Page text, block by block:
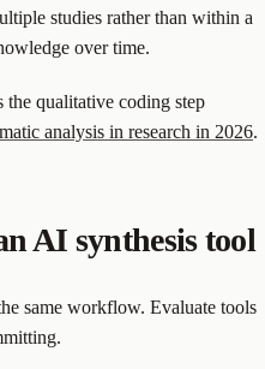
studies rather than within a
over time.
qualitative coding step
analysis in research in 2026.
AI synthesis tool
same workflow. Evaluate tools